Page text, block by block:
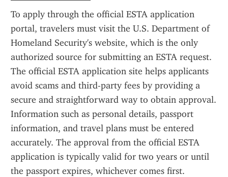
To apply through the official ESTA application
portal, travelers must visit the U.S. Department of
Homeland Security's website, which is the only
authorized source for submitting an ESTA request.
The official ESTA application site helps applicants
avoid scams and third-party fees by providing a
secure and straightforward way to obtain approval.
Information such as personal details, passport
information, and travel plans must be entered
accurately. The approval from the official ESTA
application is typically valid for two years or until
the passport expires, whichever comes first.